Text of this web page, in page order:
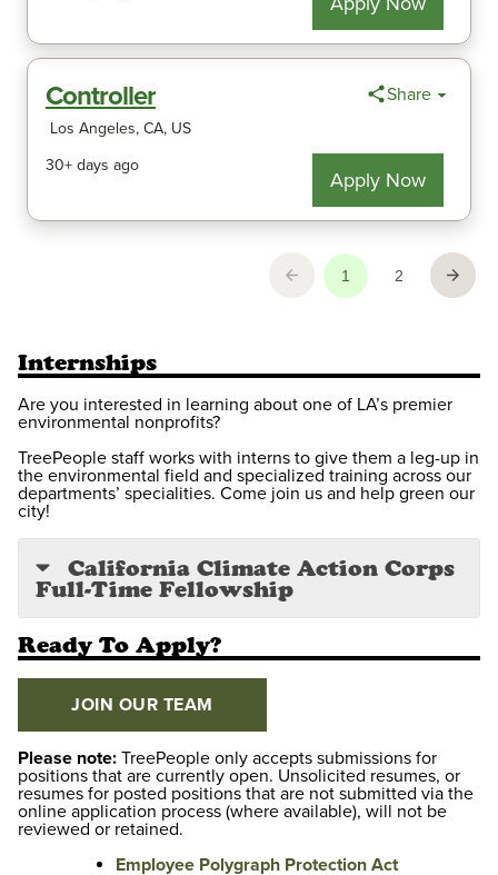
Internships
Are you interested in learning about one of LA’s premier
environmental nonprofits?
TreePeople staff works with interns to give them a leg-up in
the environmental field and specialized training across our
departments’ specialities. Come join us and help green our
city!
California Climate Action Corps
Full-Time Fellowship
Ready To Apply?
JOIN OUR TEAM
Please note: TreePeople only accepts submissions for
positions that are currently open. Unsolicited resumes, or
resumes for posted positions that are not submitted via the
online application process (where available), will not be
reviewed or retained.
Employee Polygraph Protection Act